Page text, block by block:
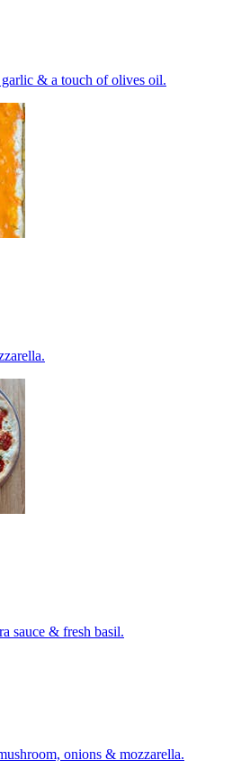
& a touch of olives oil.
sauce & fresh basil.
onions & mozzarella.